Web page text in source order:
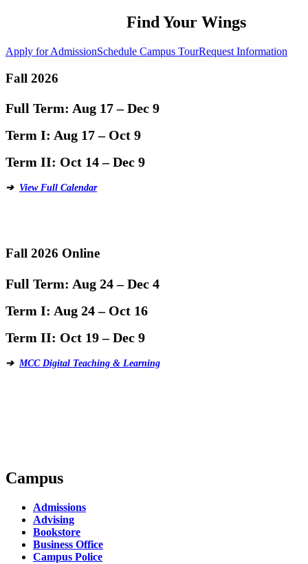
Find Your Wings
Apply for AdmissionSchedule Campus TourRequest Information
Fall 2026
Full Term: Aug 17 – Dec 9
Term I: Aug 17 – Oct 9
Term II: Oct 14 – Dec 9
➔ View Full Calendar
Fall 2026 Online
Full Term: Aug 24 – Dec 4
Term I: Aug 24 – Oct 16
Term II: Oct 19 – Dec 9
➔ MCC Digital Teaching & Learning
Campus
Admissions
Advising
Bookstore
Business Office
Campus Police